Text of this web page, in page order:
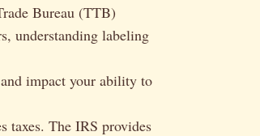
Bureau (TTB)
understanding labeling
impact your ability to
taxes. The IRS provides